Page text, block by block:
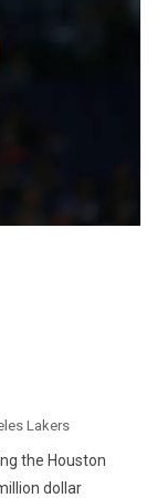
Lakers
the Houston
dollar